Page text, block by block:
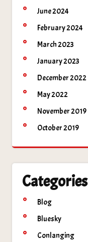
June 2024
February 2024
March 2023
January 2023
December 2022
May 2022
November 2019
October 2019
Categories
Blog
Bluesky
Conlanging